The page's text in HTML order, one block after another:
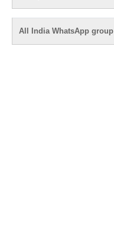
All India WhatsApp group